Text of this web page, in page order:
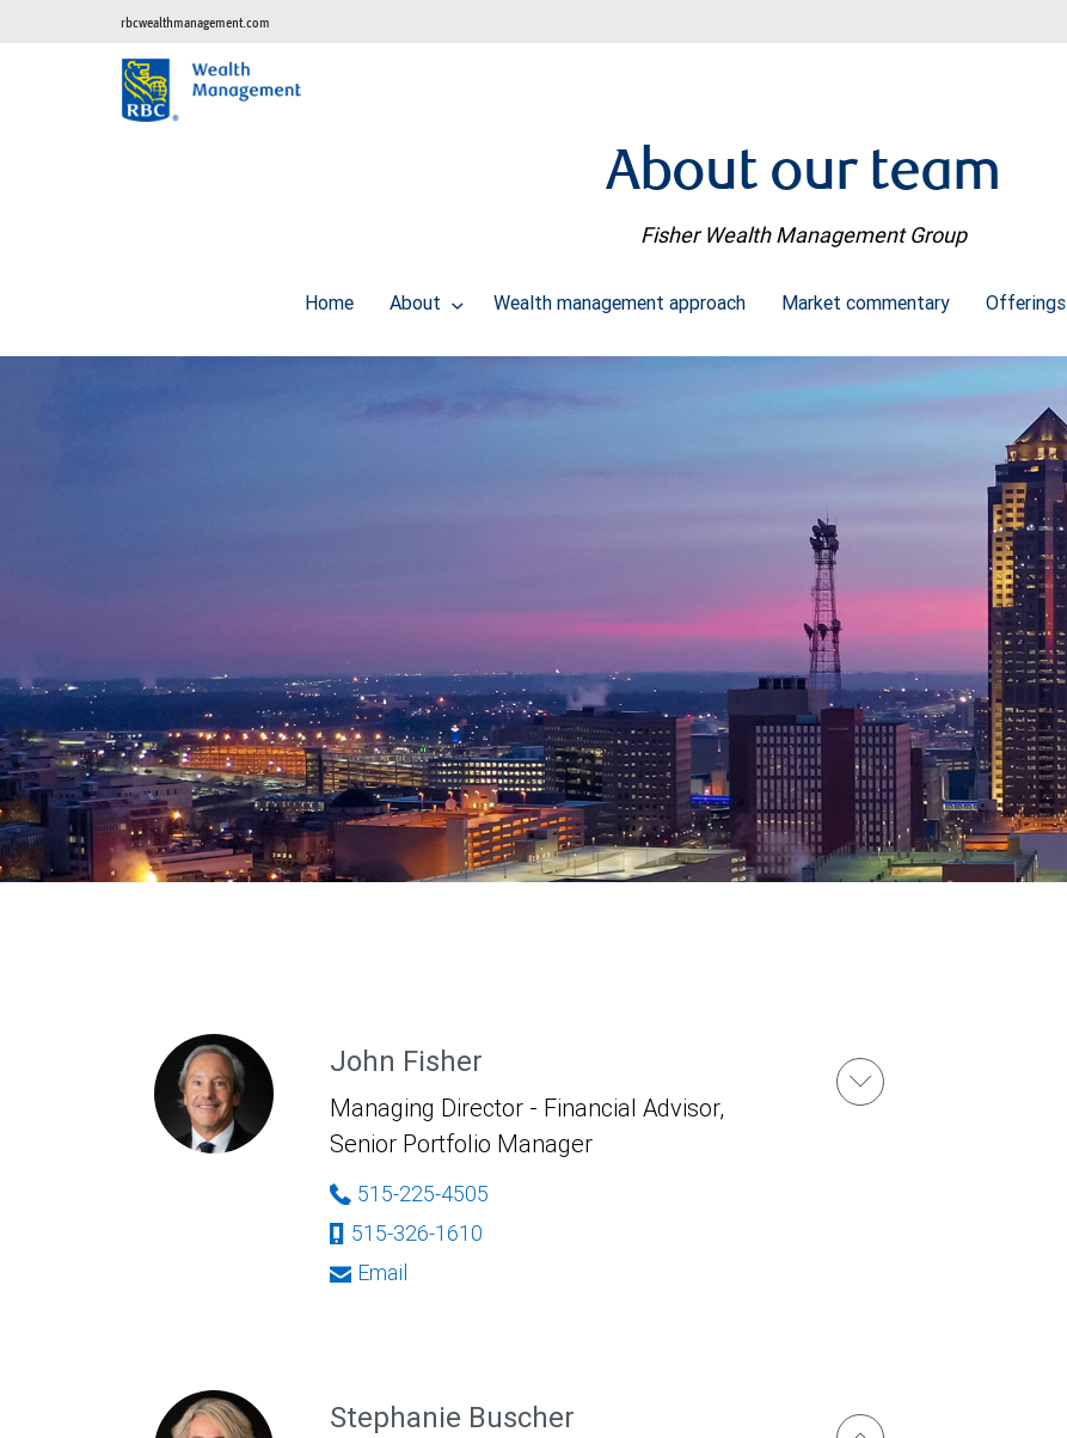
rbcwealthmanagement.com
About our team
Fisher Wealth Management Group
Home About Wealth management approach Market commentary Offerings
John Fisher
Managing Director - Financial Advisor,
Senior Portfolio Manager
515-225-4505
515-326-1610
Email
Stephanie Buscher